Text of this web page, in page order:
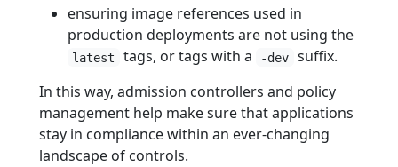
ensuring image references used in
production deployments are not using the
latest tags, or tags with a -dev
suffix.
In this way, admission controllers and policy
management help make sure that applications
stay in compliance within an ever-changing
landscape of controls.